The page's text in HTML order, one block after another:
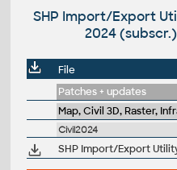
SHP Import/Export
2024
File
Patches + updates
Map, Civil 3D, Raster,
Civil2024